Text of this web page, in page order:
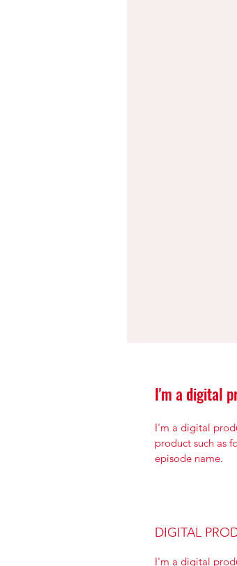
I'm a digital
I'm a digital
product such as
episode name.
DIGITAL
I'm a digital